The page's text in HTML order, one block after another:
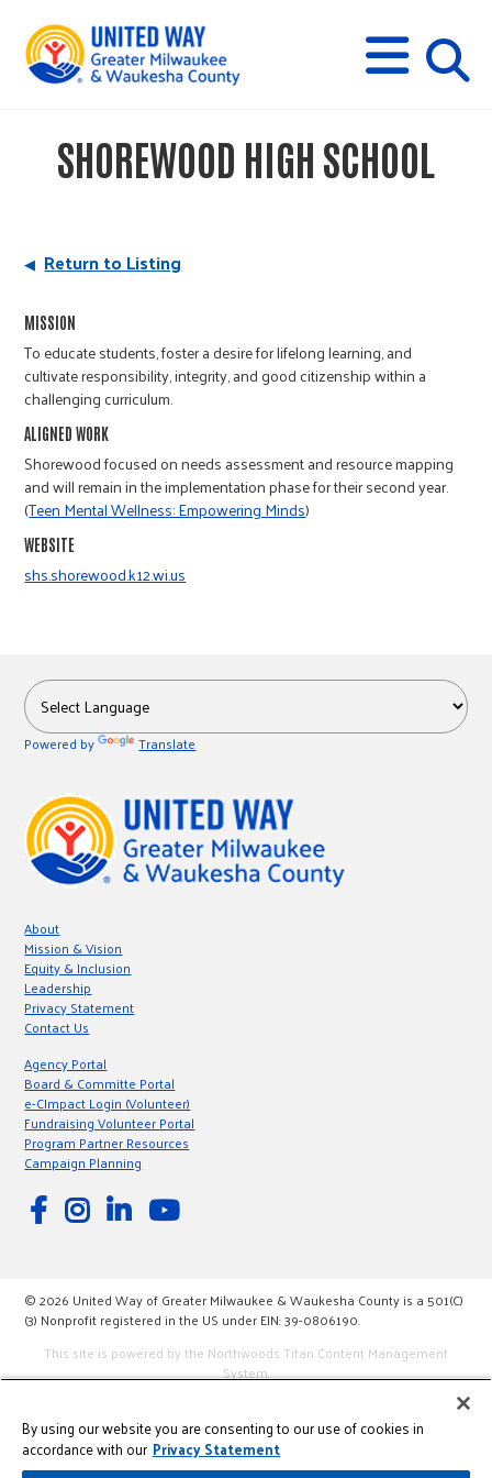
M
E
N
U
s
SHOREWOOD HIGH SCHOOL
Return to Listing
MISSION
To educate students, foster a desire for lifelong learning, and
cultivate responsibility, integrity, and good citizenship within a
challenging curriculum.
ALIGNED WORK
Shorewood focused on needs assessment and resource mapping
and will remain in the implementation phase for their second year.
(Teen Mental Wellness: Empowering Minds)
WEBSITE
shs.shorewood.k12.wi.us
Powered by Translate
About
Mission & Vision
Equity & Inclusion
Leadership
Privacy Statement
Contact Us
Agency Portal
Board & Committe Portal
e-CImpact Login (Volunteer)
Fundraising Volunteer Portal
Program Partner Resources
Campaign Planning
© 2026 United Way of Greater Milwaukee & Waukesha County is a 501(C)
(3) Nonprofit registered in the US under EIN: 39-0806190.
This site is powered by the Northwoods Titan Content Management
System.
By using our website you are consenting to our use of cookies in
accordance with our Privacy Statement